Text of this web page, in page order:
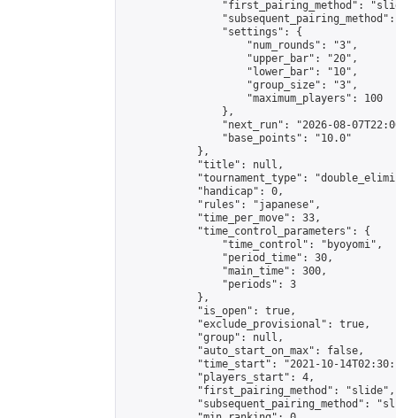
"first_pairing_method":
                "settings": {
                    "num_rounds": "3",
                    "upper_bar": "20",
                    "lower_bar": "10",
                    "group_size": "3",
                    "maximum_players": 100
                },
"next_run": "2026-08-
                "base_points": "10.0"
            },
            "title": null,
"tournament_type":
            "handicap": 0,
            "rules": "japanese",
            "time_per_move": 33,
            "time_control_parameters": {
                "time_control": "byoyomi",
                "period_time": 30,
                "main_time": 300,
                "periods": 3
            },
            "is_open": true,
            "exclude_provisional": true,
            "group": null,
            "auto_start_on_max": false,
"time_start": "2021-10-
            "players_start": 4,
            "first_pairing_method": "slide",
"subsequent_pairing_method":